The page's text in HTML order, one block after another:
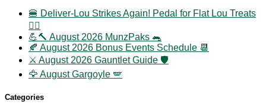
🍔 Deliver-Lou Strikes Again! Pedal for Flat Lou Treats
🚴‍♀️
💪🔨 August 2026 MunzPaks 🐀
🍂 August 2026 Bonus Events Schedule 📆
⚔️ August 2026 Gauntlet Guide 🛡️
🦅 August Gargoyle 🪽
Categories